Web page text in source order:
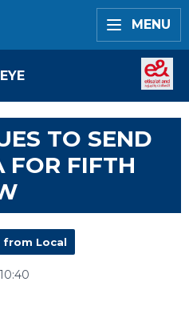
MENU
TO SEND
FOR FIFTH
from Local